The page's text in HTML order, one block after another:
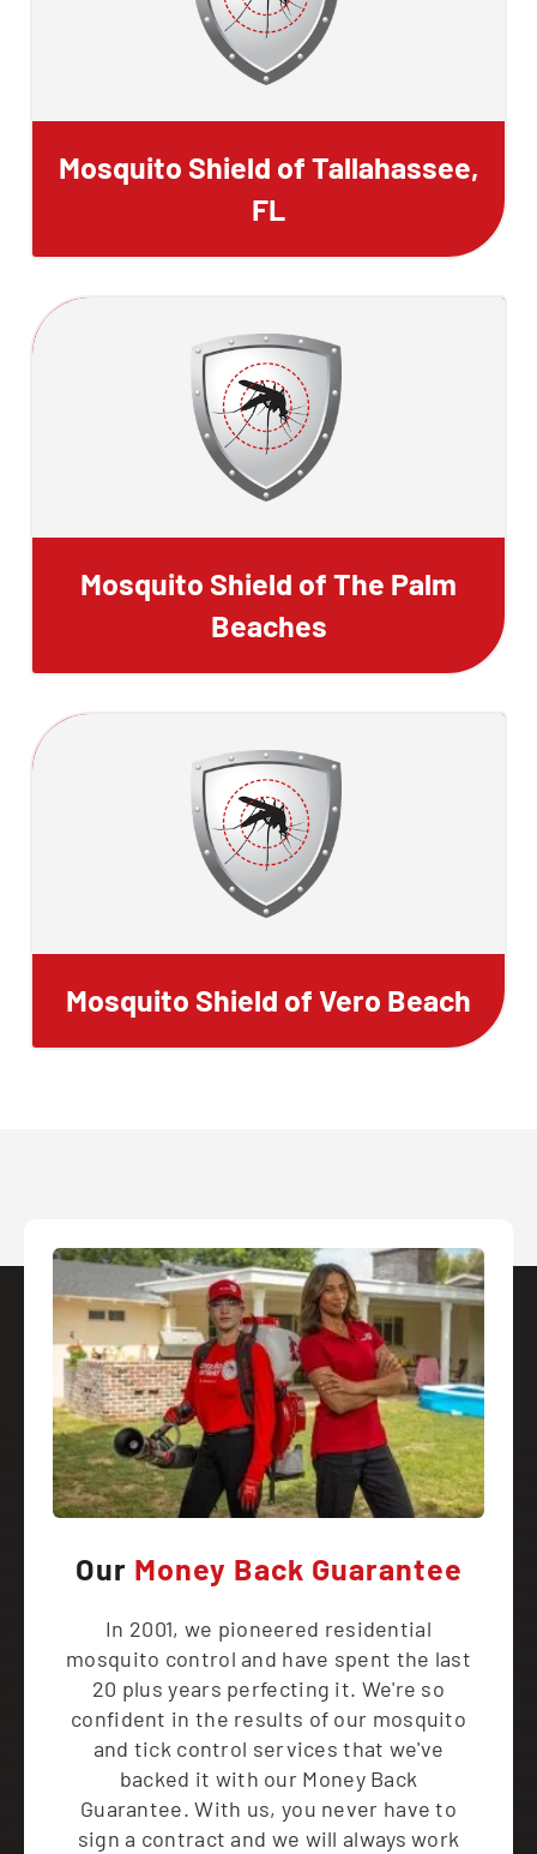
Mosquito Shield of Tallahassee,
FL
Mosquito Shield of The Palm
Beaches
Mosquito Shield of Vero Beach
Our Money Back Guarantee
In 2001, we pioneered residential
mosquito control and have spent the last
20 plus years perfecting it. We're so
confident in the results of our mosquito
and tick control services that we've
backed it with our Money Back
Guarantee. With us, you never have to
sign a contract and we will always work